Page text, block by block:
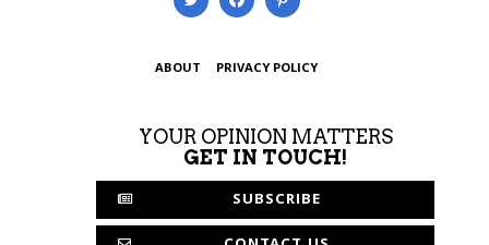
ABOUT PRIVACY POLICY
YOUR OPINION MATTERS
GET IN TOUCH!
SUBSCRIBE